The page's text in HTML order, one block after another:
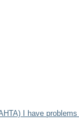
I have